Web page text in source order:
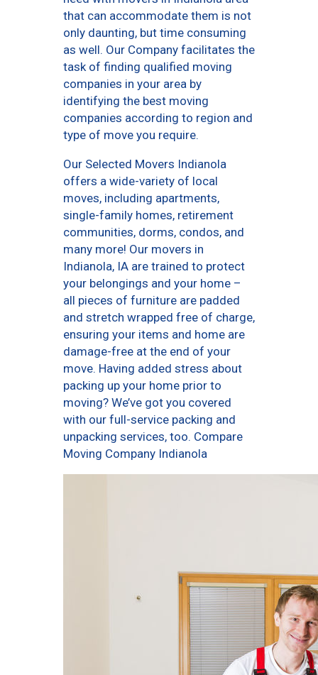
that can accommodate them is not
only daunting, but time consuming
as well. Our Company facilitates the
task of finding qualified moving
companies in your area by
identifying the best moving
companies according to region and
type of move you require.
Our Selected Movers Indianola
offers a wide-variety of local
moves, including apartments,
single-family homes, retirement
communities, dorms, condos, and
many more! Our movers in
Indianola, IA are trained to protect
your belongings and your home –
all pieces of furniture are padded
and stretch wrapped free of charge,
ensuring your items and home are
damage-free at the end of your
move. Having added stress about
packing up your home prior to
moving? We’ve got you covered
with our full-service packing and
unpacking services, too. Compare
Moving Company Indianola